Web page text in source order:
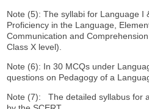
Note (5): The syllabi for Language I
Proficiency in the Language,
Communication and
Class X level).
Note (6): In 30 MCQs under
questions on Pedagogy of a
Note (7): The detailed syllabus for